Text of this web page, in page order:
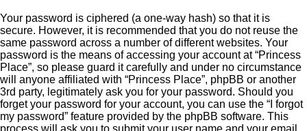
Your password is ciphered (a one-way hash) so that it is
secure. However, it is recommended that you do not reuse the
same password across a number of different websites. Your
password is the means of accessing your account at “Princess
Place”, so please guard it carefully and under no circumstance
will anyone affiliated with “Princess Place”, phpBB or another
3rd party, legitimately ask you for your password. Should you
forget your password for your account, you can use the “I forgot
my password” feature provided by the phpBB software. This
process will ask you to submit your user name and your email,